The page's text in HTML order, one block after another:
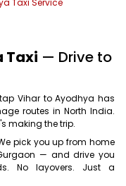
Taxi Service
Taxi — Drive to
Vihar to Ayodhya has
routes in North India.
making the trip.
pick you up from home
— and drive you
No layovers. Just a